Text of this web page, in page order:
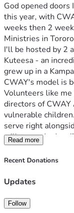
God opened doors
this year, with
weeks then 2
Ministries in
I'll be hosted by 2
Kuteesa - an
grew up in a
CWAY's model is
Volunteers like me
directors of CWAY
vulnerable
serve right
will serve the
Second by
of City Church
Some things I'll be
Program,
Read more
Recent Donations
Updates
Follow